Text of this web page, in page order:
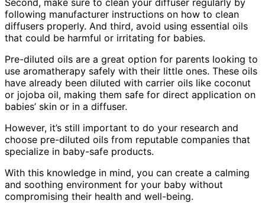
Second, make sure to clean your diffuser regularly by
following manufacturer instructions on how to clean
diffusers properly. And third, avoid using essential oils
that could be harmful or irritating for babies.
Pre-diluted oils are a great option for parents looking to
use aromatherapy safely with their little ones. These oils
have already been diluted with carrier oils like coconut
or jojoba oil, making them safe for direct application on
babies’ skin or in a diffuser.
However, it’s still important to do your research and
choose pre-diluted oils from reputable companies that
specialize in baby-safe products.
With this knowledge in mind, you can create a calming
and soothing environment for your baby without
compromising their health and well-being.